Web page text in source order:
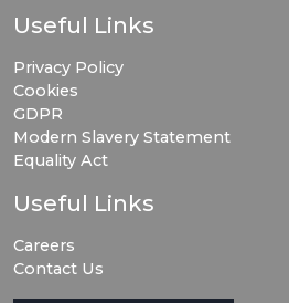
Useful Links
Privacy Policy
Cookies
GDPR
Modern Slavery Statement
Equality Act
Useful Links
Careers
Contact Us